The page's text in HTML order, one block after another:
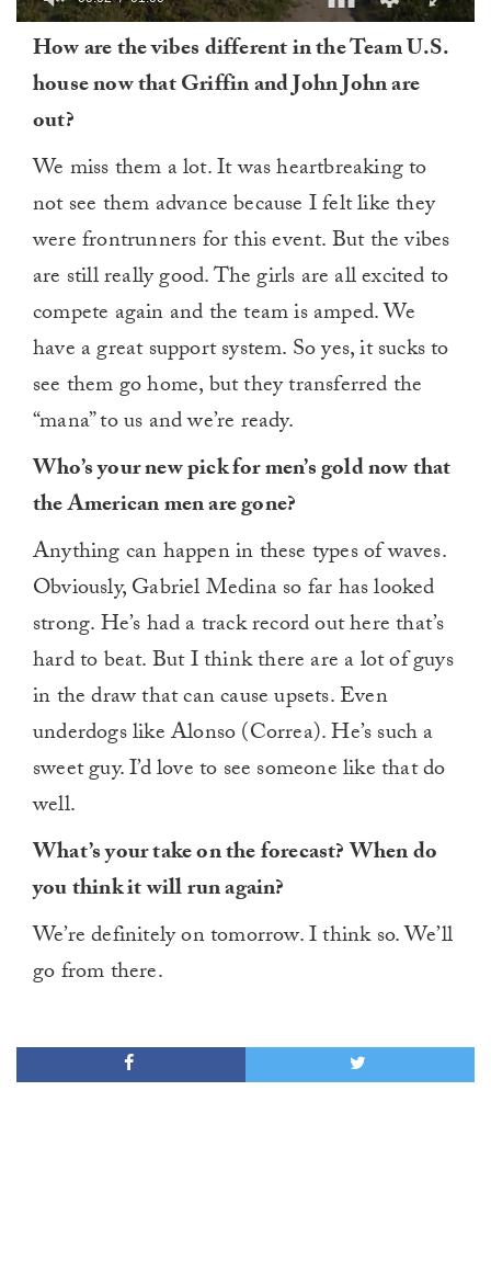
minute,
How are the vibes different in the Team U.S.
house now that Griffin and John John are
out?
We miss them a lot. It was heartbreaking to
not see them advance because I felt like they
were frontrunners for this event. But the vibes
are still really good. The girls are all excited to
compete again and the team is amped. We
have a great support system. So yes, it sucks to
see them go home, but they transferred the
“mana” to us and we’re ready.
Who’s your new pick for men’s gold now that
the American men are gone?
Anything can happen in these types of waves.
Obviously, Gabriel Medina so far has looked
strong. He’s had a track record out here that’s
hard to beat. But I think there are a lot of guys
in the draw that can cause upsets. Even
underdogs like Alonso (Correa). He’s such a
sweet guy. I’d love to see someone like that do
well.
What’s your take on the forecast? When do
you think it will run again?
We’re definitely on tomorrow. I think so. We’ll
go from there.